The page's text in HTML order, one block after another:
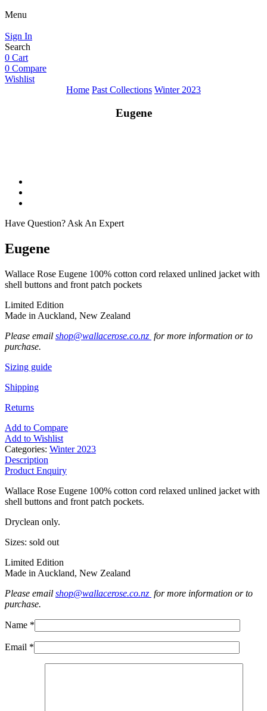
Menu
Sign In
Search
0 Cart
0 Compare
Wishlist
Home Past Collections Winter 2023
Eugene
Have Question? Ask An Expert
Eugene
Wallace Rose Eugene 100% cotton cord relaxed unlined jacket with
shell buttons and front patch pockets
Limited Edition
Made in Auckland, New Zealand
Please email shop@wallacerose.co.nz for more information or to
purchase.
Sizing guide
Shipping
Returns
Add to Compare
Add to Wishlist
Categories: Winter 2023
Description
Product Enquiry
Wallace Rose Eugene 100% cotton cord relaxed unlined jacket with
shell buttons and front patch pockets.
Dryclean only.
Sizes: sold out
Limited Edition
Made in Auckland, New Zealand
Please email shop@wallacerose.co.nz for more information or to
purchase.
Name *
Email *